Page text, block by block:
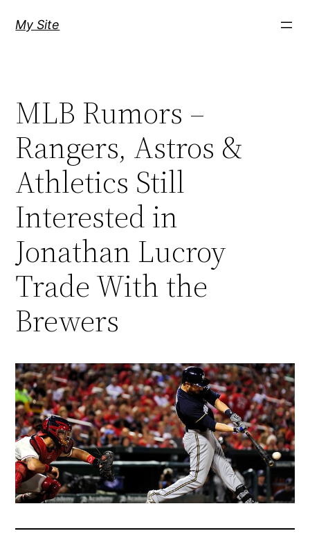
My Site
MLB Rumors –
Rangers, Astros &
Athletics Still
Interested in
Jonathan Lucroy
Trade With the
Brewers